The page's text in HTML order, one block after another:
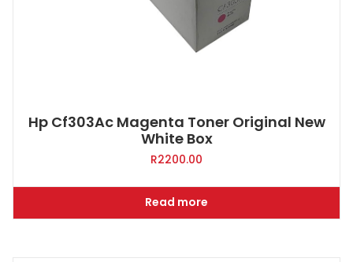
Hp Cf303Ac Magenta Toner Original New
White Box
R2200.00
Read more